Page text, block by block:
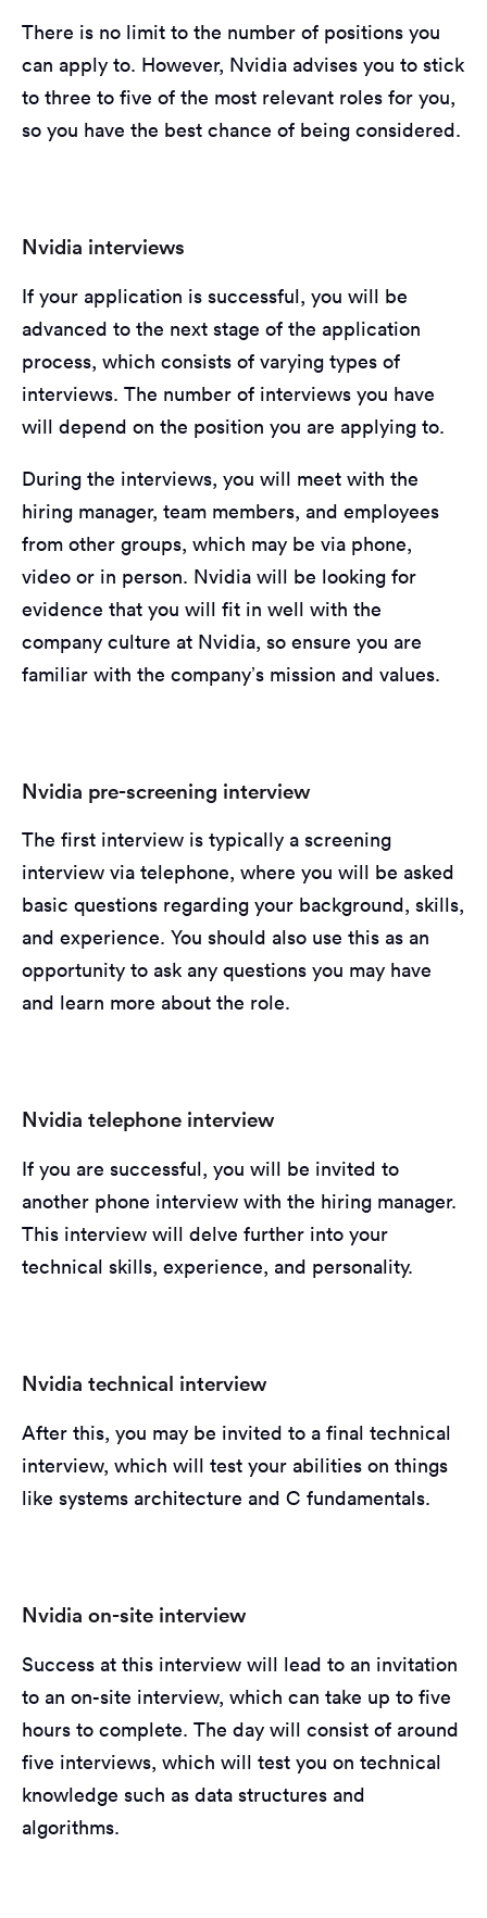
There is no limit to the number of positions you
can apply to. However, Nvidia advises you to stick
to three to five of the most relevant roles for you,
so you have the best chance of being considered.
Nvidia interviews
If your application is successful, you will be
advanced to the next stage of the application
process, which consists of varying types of
interviews. The number of interviews you have
will depend on the position you are applying to.
During the interviews, you will meet with the
hiring manager, team members, and employees
from other groups, which may be via phone,
video or in person. Nvidia will be looking for
evidence that you will fit in well with the
company culture at Nvidia, so ensure you are
familiar with the company’s mission and values.
Nvidia pre-screening interview
The first interview is typically a screening
interview via telephone, where you will be asked
basic questions regarding your background, skills,
and experience. You should also use this as an
opportunity to ask any questions you may have
and learn more about the role.
Nvidia telephone interview
If you are successful, you will be invited to
another phone interview with the hiring manager.
This interview will delve further into your
technical skills, experience, and personality.
Nvidia technical interview
After this, you may be invited to a final technical
interview, which will test your abilities on things
like systems architecture and C fundamentals.
Nvidia on-site interview
Success at this interview will lead to an invitation
to an on-site interview, which can take up to five
hours to complete. The day will consist of around
five interviews, which will test you on technical
knowledge such as data structures and
algorithms.